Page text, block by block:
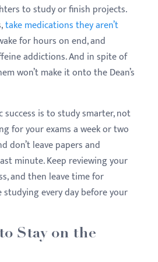
to study or finish projects.
take medications they aren’t
for hours on end, and
addictions. And in spite of
won’t make it onto the Dean’s
success is to study smarter, not
for your exams a week or two
don’t leave papers and
minute. Keep reviewing your
and then leave time for
every day before your
Stay on the